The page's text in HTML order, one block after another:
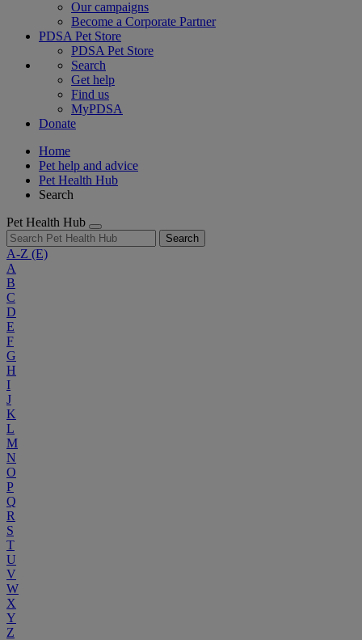
Our campaigns
Become a Corporate Partner
PDSA Pet Store
PDSA Pet Store
Search
Get help
Find us
MyPDSA
Donate
Home
Pet help and advice
Pet Health Hub
Search
Pet Health Hub
Search
A-Z (E)
A
B
C
D
E
F
G
H
I
J
K
L
M
N
O
P
Q
R
S
T
U
V
W
X
Y
Z